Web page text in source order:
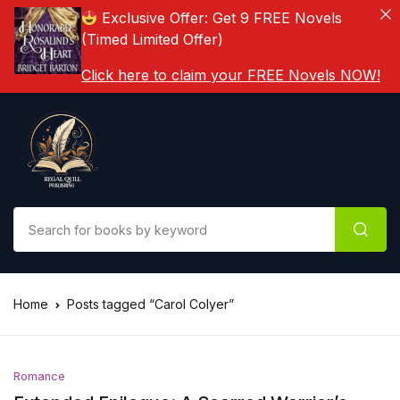
Home Posts tagged “Carol Colyer”
Romance
Exclusive Offer: Get 9 FREE Novels
(Timed Limited Offer)
Click here to claim your FREE Novels NOW!